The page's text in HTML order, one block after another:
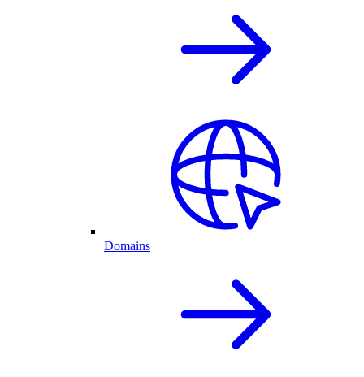
Domains